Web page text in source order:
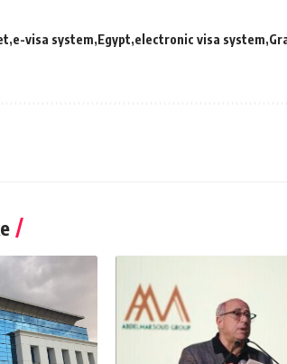
e-visa system Egypt electronic visa system